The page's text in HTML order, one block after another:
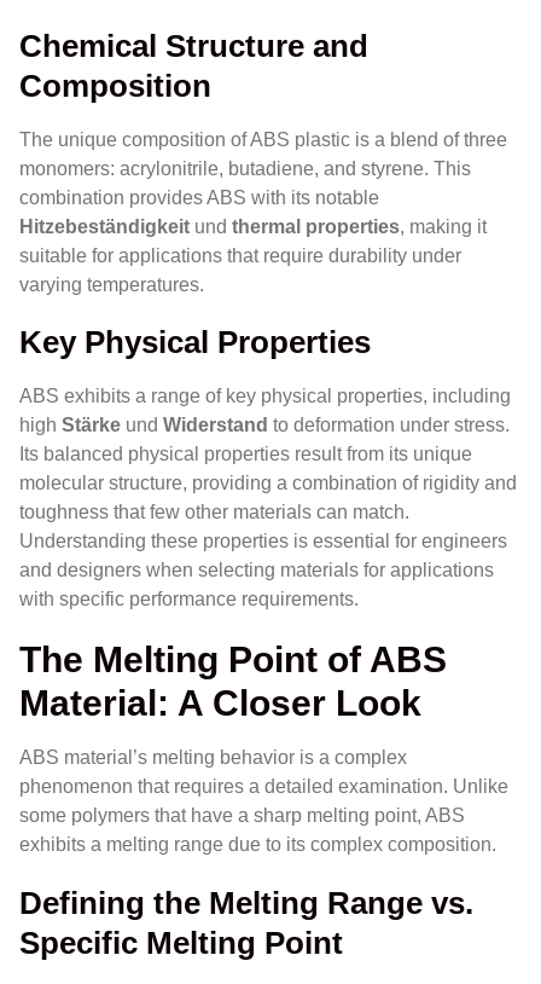
Chemical Structure and
Composition
The unique composition of ABS plastic is a blend of three
monomers: acrylonitrile, butadiene, and styrene. This
combination provides ABS with its notable
Hitzebeständigkeit und thermal properties, making it
suitable for applications that require durability under
varying temperatures.
Key Physical Properties
ABS exhibits a range of key physical properties, including
high Stärke und Widerstand to deformation under stress.
Its balanced physical properties result from its unique
molecular structure, providing a combination of rigidity and
toughness that few other materials can match.
Understanding these properties is essential for engineers
and designers when selecting materials for applications
with specific performance requirements.
The Melting Point of ABS
Material: A Closer Look
ABS material’s melting behavior is a complex
phenomenon that requires a detailed examination. Unlike
some polymers that have a sharp melting point, ABS
exhibits a melting range due to its complex composition.
Defining the Melting Range vs.
Specific Melting Point